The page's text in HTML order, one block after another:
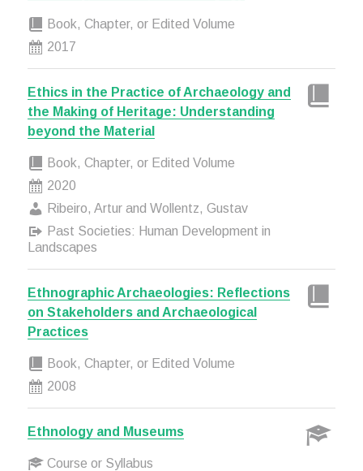
Book, Chapter, or Edited Volume
2017
Ethics in the Practice of Archaeology and
the Making of Heritage: Understanding
beyond the Material
Book, Chapter, or Edited Volume
2020
Ribeiro, Artur and Wollentz, Gustav
Past Societies: Human Development in
Landscapes
Ethnographic Archaeologies: Reflections
on Stakeholders and Archaeological
Practices
Book, Chapter, or Edited Volume
2008
Ethnology and Museums
Course or Syllabus